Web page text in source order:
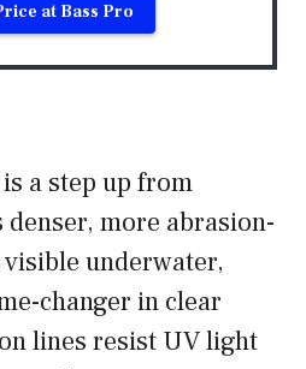
at Bass Pro
is a step up from
more abrasion-
underwater,
changer in clear
lines resist UV light